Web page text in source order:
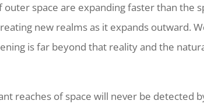
space are expanding faster than the
new realms as it expands outward.
is far beyond that reality and the
reaches of space will never be detected